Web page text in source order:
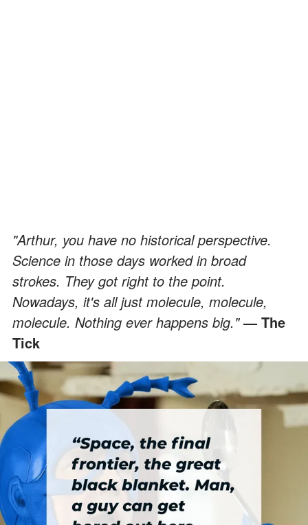
"Arthur, you have no historical perspective.
Science in those days worked in broad
strokes. They got right to the point.
Nowadays, it's all just molecule, molecule,
molecule. Nothing ever happens big."― The
Tick